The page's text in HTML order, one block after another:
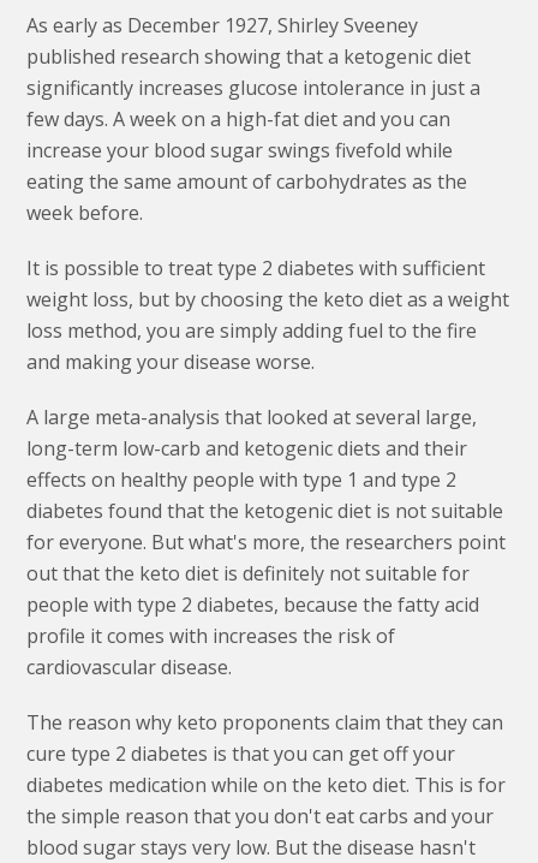
As early as December 1927, Shirley Sveeney
published research showing that a ketogenic diet
significantly increases glucose intolerance in just a
few days. A week on a high-fat diet and you can
increase your blood sugar swings fivefold while
eating the same amount of carbohydrates as the
week before.
It is possible to treat type 2 diabetes with sufficient
weight loss, but by choosing the keto diet as a weight
loss method, you are simply adding fuel to the fire
and making your disease worse.
A large meta-analysis that looked at several large,
long-term low-carb and ketogenic diets and their
effects on healthy people with type 1 and type 2
diabetes found that the ketogenic diet is not suitable
for everyone. But what's more, the researchers point
out that the keto diet is definitely not suitable for
people with type 2 diabetes, because the fatty acid
profile it comes with increases the risk of
cardiovascular disease.
The reason why keto proponents claim that they can
cure type 2 diabetes is that you can get off your
diabetes medication while on the keto diet. This is for
the simple reason that you don't eat carbs and your
blood sugar stays very low. But the disease hasn't